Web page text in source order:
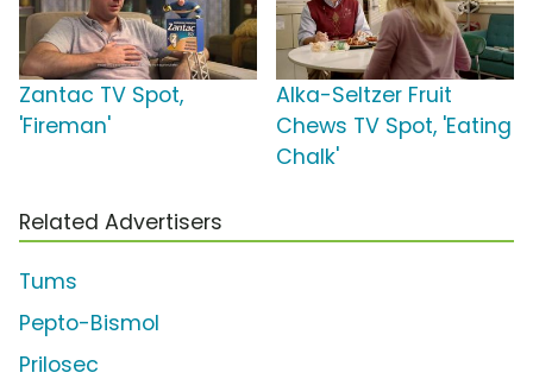
Zantac TV Spot,
'Fireman'
Alka-Seltzer Fruit
Chews TV Spot, 'Eating
Chalk'
Related Advertisers
Tums
Pepto-Bismol
Prilosec